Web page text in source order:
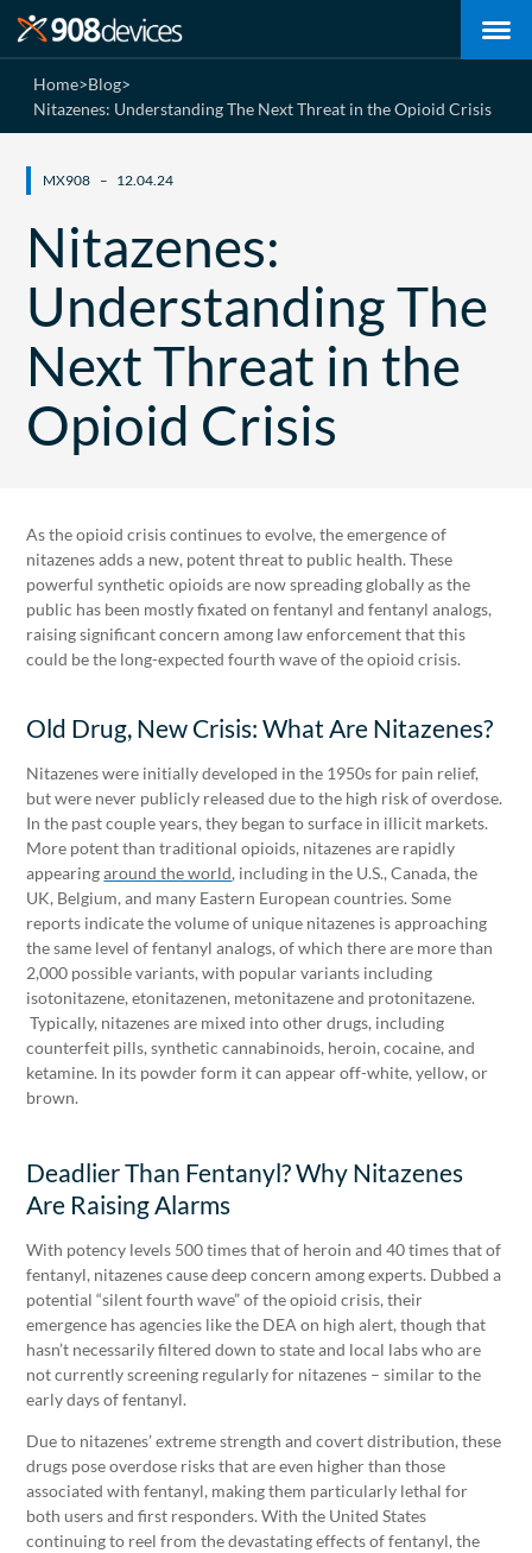
Home>Blog>
Nitazenes: Understanding The Next Threat in the Opioid Crisis
MX908 12.04.24
Nitazenes:
Understanding The
Next Threat in the
Opioid Crisis
As the opioid crisis continues to evolve, the emergence of
nitazenes adds a new, potent threat to public health. These
powerful synthetic opioids are now spreading globally as the
public has been mostly fixated on fentanyl and fentanyl analogs,
raising significant concern among law enforcement that this
could be the long-expected fourth wave of the opioid crisis.
Old Drug, New Crisis: What Are Nitazenes?
Nitazenes were initially developed in the 1950s for pain relief,
but were never publicly released due to the high risk of overdose.
In the past couple years, they began to surface in illicit markets.
More potent than traditional opioids, nitazenes are rapidly
appearingaround the world, including in the U.S., Canada, the
UK, Belgium, and many Eastern European countries. Some
reports indicate the volume of unique nitazenes is approaching
the same level of fentanyl analogs, of which there are more than
2,000 possible variants, with popular variants including
isotonitazene, etonitazenen, metonitazene and protonitazene.
Typically, nitazenes are mixed into other drugs, including
counterfeit pills, synthetic cannabinoids, heroin, cocaine, and
ketamine. In its powder form it can appear off-white, yellow, or
brown.
Deadlier Than Fentanyl? Why Nitazenes
Are Raising Alarms
With potency levels 500 times that of heroin and 40 times that of
fentanyl, nitazenes cause deep concern among experts. Dubbed a
potential “silent fourth wave” of the opioid crisis, their
emergence has agencies like the DEA on high alert, though that
hasn’t necessarily filtered down to state and local labs who are
not currently screening regularly for nitazenes – similar to the
early days of fentanyl.
Due to nitazenes’ extreme strength and covert distribution, these
drugs pose overdose risks that are even higher than those
associated with fentanyl, making them particularly lethal for
both users and first responders. With the United States
continuing to reel from the devastating effects of fentanyl, the